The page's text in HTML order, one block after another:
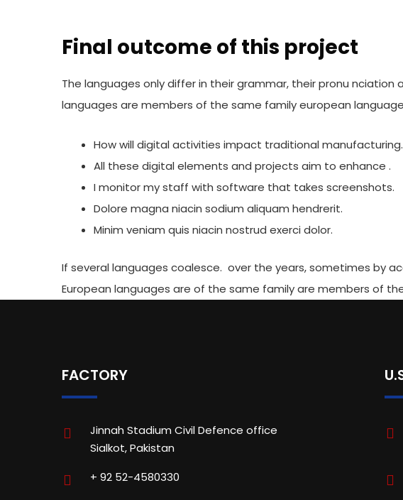
Final outcome of this project
The languages only differ in their grammar, their pronu
languages are members of the same family european
How will digital activities impact traditional manufacturing.
All these digital elements and projects aim to enhance .
I monitor my staff with software that takes screenshots.
Dolore magna niacin sodium aliquam hendrerit.
Minim veniam quis niacin nostrud exerci dolor.
If several languages coalesce. over the years, sometimes by
European languages are of the same family are members of
FACTORY
Jinnah Stadium Civil Defence office
Sialkot, Pakistan
+ 92 52-4580330